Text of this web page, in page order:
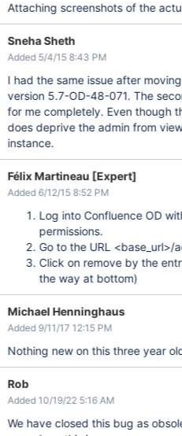
Attaching screenshots of the
Sneha Sheth
Added 5/4/15 8:43 PM
I had the same issue after
version 5.7-OD-48-071. The
for me completely. Even though
does deprive the admin from
instance.
Félix Martineau [Expert]
Added 6/12/15 8:52 PM
Log into Confluence OD
permissions.
Go to the URL
Click on remove by the
the way at bottom)
Michael Henninghaus
Added 9/11/17 12:15 PM
Nothing new on this three year
Rob
Added 10/19/22 5:16 AM
We have closed this bug as